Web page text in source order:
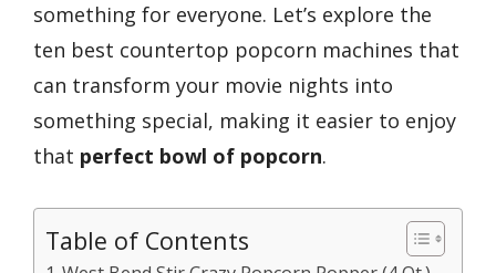
something for everyone. Let’s explore the
ten best countertop popcorn machines that
can transform your movie nights into
something special, making it easier to enjoy
that perfect bowl of popcorn.
Table of Contents